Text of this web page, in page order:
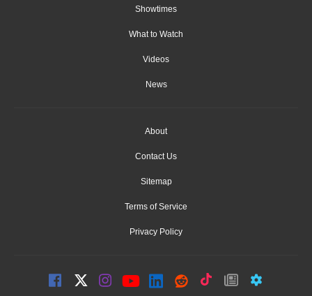
Showtimes
What to Watch
Videos
News
About
Contact Us
Sitemap
Terms of Service
Privacy Policy